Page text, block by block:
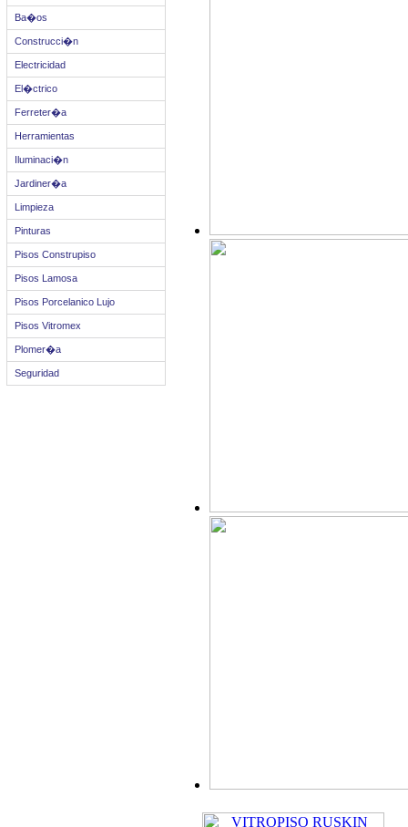
Ba�os
Construcci�n
Electricidad
El�ctrico
Ferreter�a
Herramientas
Iluminaci�n
Jardiner�a
Limpieza
Pinturas
Pisos Construpiso
Pisos Lamosa
Pisos Porcelanico Lujo
Pisos Vitromex
Plomer�a
Seguridad